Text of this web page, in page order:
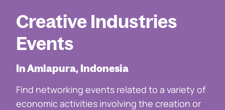
Creative Industries
Events
In Amlapura, Indonesia
Find networking events related to a variety of
economic activities involving the creation or